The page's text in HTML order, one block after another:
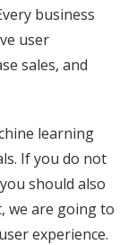
business
user
sales, and
learning
If you do not
should also
we are going to
experience.